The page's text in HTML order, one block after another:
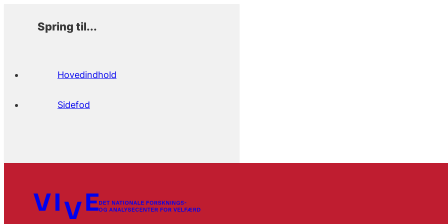
Spring til...
Hovedindhold
Sidefod